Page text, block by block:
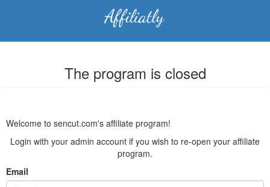
The program is closed
Welcome to sencut.com's affiliate program!
Login with your admin account if you wish to re-open your affiliate
program.
Email